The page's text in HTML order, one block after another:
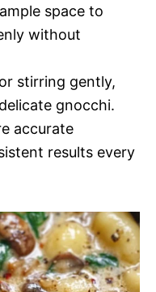
space to
without
stirring gently,
gnocchi.
accurate
results every